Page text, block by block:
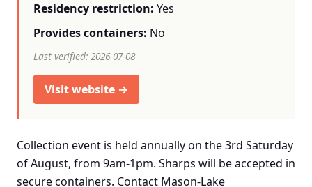
Residency restriction: Yes
Provides containers: No
Last verified: 2026-07-08
Visit website →
Collection event is held annually on the 3rd Saturday
of August, from 9am-1pm. Sharps will be accepted in
secure containers. Contact Mason-Lake